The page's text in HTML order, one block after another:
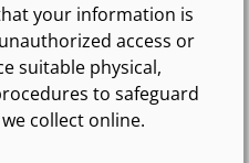
your information is
access or
suitable physical,
to safeguard
collect online.